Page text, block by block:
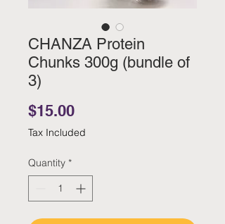
CHANZA Protein
Chunks 300g (bundle of
3)
$15.00Price
Tax Included
Quantity *